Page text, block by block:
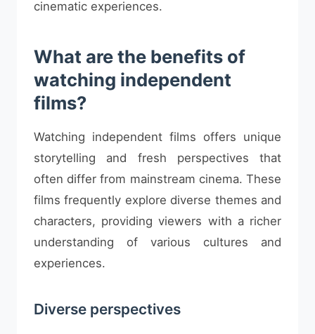
cinematic experiences.
What are the benefits of
watching independent
films?
Watching independent films offers unique
storytelling and fresh perspectives that
often differ from mainstream cinema. These
films frequently explore diverse themes and
characters, providing viewers with a richer
understanding of various cultures and
experiences.
Diverse perspectives